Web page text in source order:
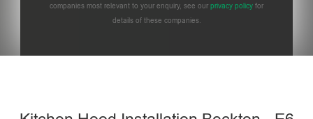
companies most relevant to your enquiry, see our privacy policy for
details of these companies.